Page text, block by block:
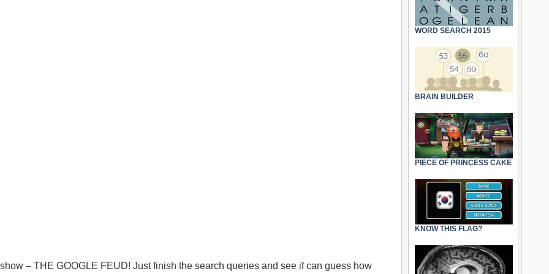
– THE GOOGLE FEUD! Just finish the search queries and see if can guess how
WORD SEARCH 2015
BRAIN BUILDER
PIECE OF PRINCESS CAKE
KNOW THIS FLAG?